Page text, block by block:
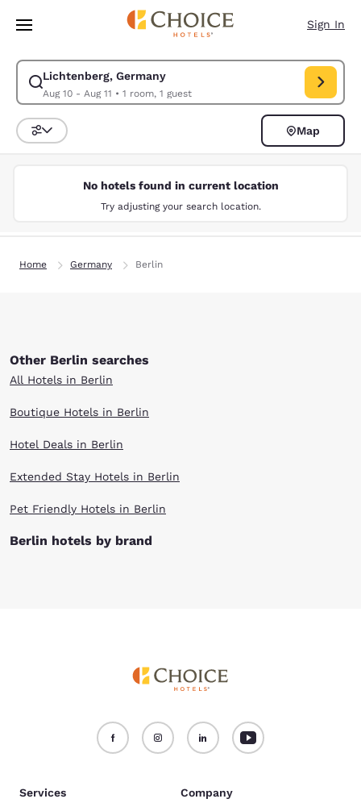
Skip To Main Content
Sign In
Lichtenberg, Germany
Aug 10 - Aug 11 • 1 room, 1 guest
Modify search for Lichtenberg, Germany. Check in date Aug 10, Check
Sort and Filter
Map
No hotels found in current location
Try adjusting your search location.
Home Germany Berlin
Other Berlin searches
All Hotels in Berlin
Boutique Hotels in Berlin
Hotel Deals in Berlin
Extended Stay Hotels in Berlin
Pet Friendly Hotels in Berlin
Berlin hotels by brand
Services Company